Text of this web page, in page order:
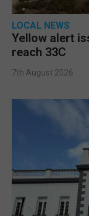
LOCAL NEWS
Yellow alert
reach 33C
7th August 2026